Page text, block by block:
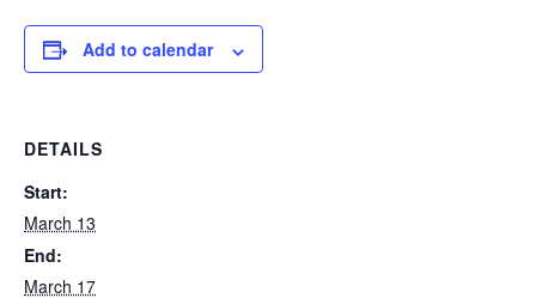
Add to calendar
DETAILS
Start:
March 13
End:
March 17